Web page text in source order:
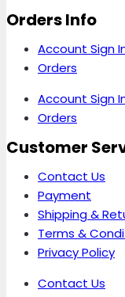
Orders Info
Account Sign
Orders
Account Sign
Orders
Customer
Contact Us
Payment
Shipping &
Terms &
Privacy Policy
Contact Us